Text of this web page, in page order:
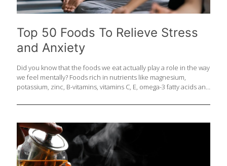
Top 50 Foods To Relieve Stress
and Anxiety
Did you know that the foods we eat actually play a role in the way
we feel mentally? Foods rich in nutrients like magnesium,
potassium, zinc, B-vitamins, vitamins C, E, omega-3 fatty acids and
producing hormones and calm the body reducing incidences of
FoodTrients® list of the top 50 foods for stress and anxiety. 1.
Almonds Even a small portion of these nuts is packed with
healthful plant sterols, fiber, and immune boosting vitamin E and
B-vitamin riboflavin. During times of stress and anxiety